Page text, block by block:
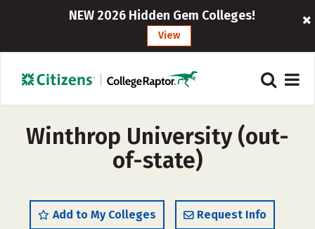
NEW 2026 Hidden Gem Colleges!
View
Winthrop University (out-
of-state)
Add to My Colleges Request Info